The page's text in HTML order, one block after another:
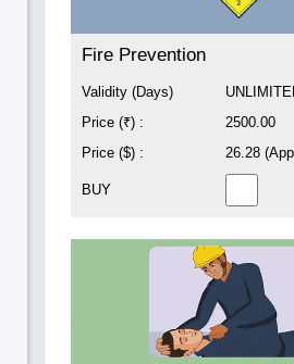
Fire Prevention
Validity (Days)
Price (₹) :
2500.00
Price ($) :
26.28
BUY